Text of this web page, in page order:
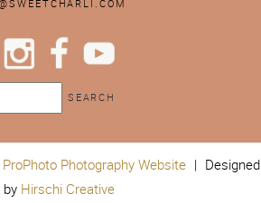
ProPhoto Photography Website | Designed
by Hirschi Creative